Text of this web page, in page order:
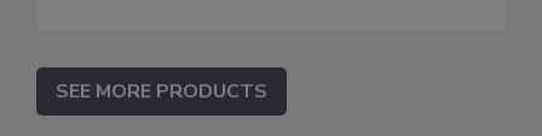
SEE MORE PRODUCTS